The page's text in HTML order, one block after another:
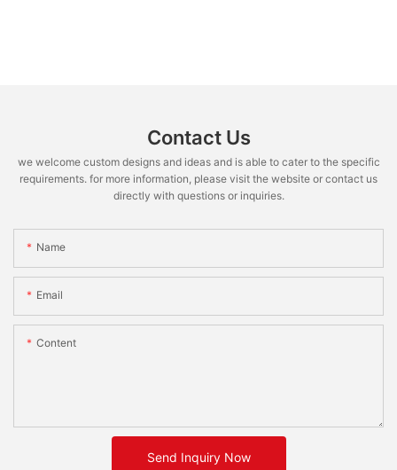
Contact Us
we welcome custom designs and ideas and is able to cater to the specific
requirements. for more information, please visit the website or contact us
directly with questions or inquiries.
Name
Email
Content
Send Inquiry Now